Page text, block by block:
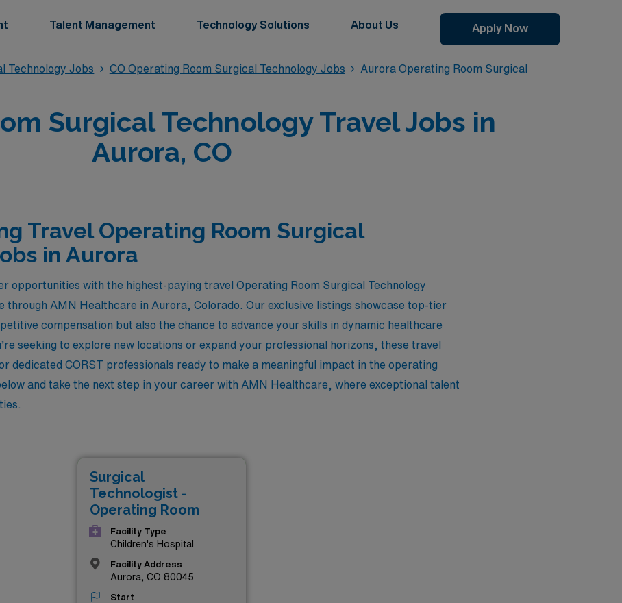
Talent Management Technology Solutions About Us Apply Now
Technology Jobs CO Operating Room Surgical Technology Jobs
Aurora Operating Room Surgical
Surgical Technology Travel Jobs in
Aurora, CO
Travel Operating Room Surgical
in Aurora
opportunities with the highest-paying travel Operating Room Surgical Technology
through AMN Healthcare in Aurora, Colorado. Our exclusive listings showcase top-tier
compensation but also the chance to advance your skills in dynamic healthcare
seeking to explore new locations or expand your professional horizons, these travel
dedicated CORST professionals ready to make a meaningful impact in the operating
and take the next step in your career with AMN Healthcare, where exceptional talent
Surgical
Technologist -
Operating Room
Facility Type
Children's Hospital
Facility Address
Aurora, CO 80045
Start